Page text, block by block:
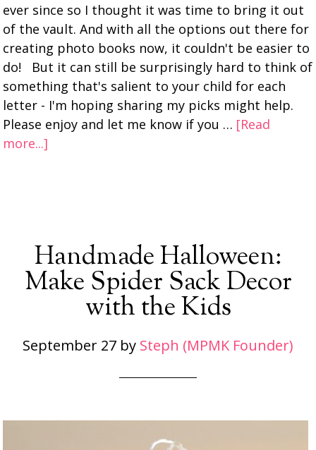
ever since so I thought it was time to bring it out
of the vault. And with all the options out there for
creating photo books now, it couldn't be easier to
do! But it can still be surprisingly hard to think of
something that's salient to your child for each
letter - I'm hoping sharing my picks might help.
Please enjoy and let me know if you … [Read
more...]
Handmade Halloween:
Make Spider Sack Decor
with the Kids
September 27 by Steph (MPMK Founder)